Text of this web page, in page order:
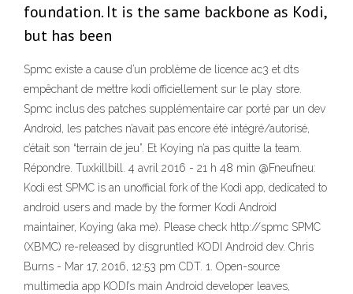
foundation. It is the same backbone as Kodi,
but has been
Spmc existe a cause d’un problème de licence ac3 et dts
empêchant de mettre kodi officiellement sur le play store.
Spmc inclus des patches supplémentaire car porté par un dev
Android, les patches n’avait pas encore été intégré/autorisé,
c’était son “terrain de jeu”. Et Koying n’a pas quitte la team.
Répondre. Tuxkillbill. 4 avril 2016 - 21 h 48 min @Fneufneu:
Kodi est SPMC is an unofficial fork of the Kodi app, dedicated to
android users and made by the former Kodi Android
maintainer, Koying (aka me). Please check http://spmc SPMC
(XBMC) re-released by disgruntled KODI Android dev. Chris
Burns - Mar 17, 2016, 12:53 pm CDT. 1. Open-source
multimedia app KODI’s main Android developer leaves,